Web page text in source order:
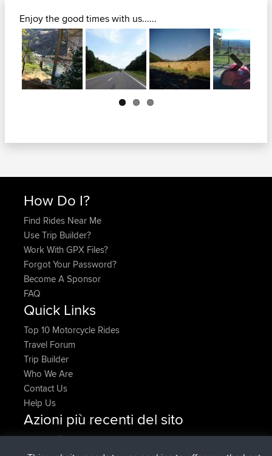
Enjoy the good times with us......
Next
How Do I?
Find Rides Near Me
Use Trip Builder?
Work With GPX Files?
Forgot Your Password?
Become A Sponsor
FAQ
Quick Links
Top 10 Motorcycle Rides
Travel Forum
Trip Builder
Who We Are
Contact Us
Help Us
Azioni più recenti del sito
AndyMnè entrato a far parte diBBRAdesso